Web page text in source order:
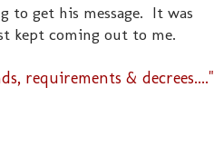
to get his message. It was
kept coming out to me.
requirements & decrees...."